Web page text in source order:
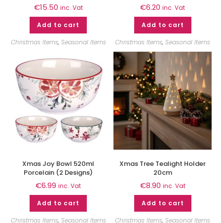
€15.50 inc. Vat
Add to cart
Christmas Items, Seasonal Items
€6.20 inc. Vat
Add to cart
Christmas Items,Seasonal Items
Xmas Joy Bowl 520ml
Porcelain (2 Designs)
€6.99 inc. Vat
Add to cart
Christmas Items, Seasonal Items
Xmas Tree Tealight Holder
20cm
€8.90 inc. Vat
Add to cart
Christmas Items,Seasonal Items